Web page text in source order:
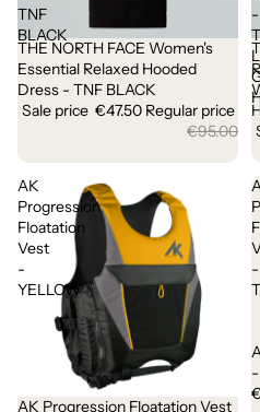
TNF
BLACK
Sale
THE NORTH FACE Women's
Essential Relaxed Hooded
Dress - TNF BLACK
Sale price €47.50 Regular price
€95.00
-
AK
Progression
Floatation
Vest
-
YELLOW
AK Progression Floatation Vest
-